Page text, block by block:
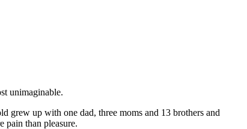
unimaginable.
grew up with one dad, three moms and 13 brothers and
pain than pleasure.